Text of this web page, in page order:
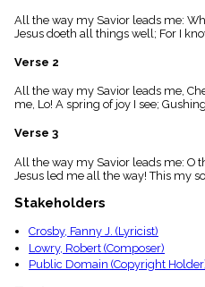
piano
Key/Time
menu_book
Scripture
Index
Topical
All the way my Savior leads me:
Jesus doeth all things well; For I
Verse 2
All the way my Savior leads me,
me, Lo! A spring of joy I see;
Verse 3
All the way my Savior leads me: O
Jesus led me all the way! This my
Stakeholders
Crosby, Fanny J. (Lyricist)
Lowry, Robert (Composer)
Public Domain (Copyright